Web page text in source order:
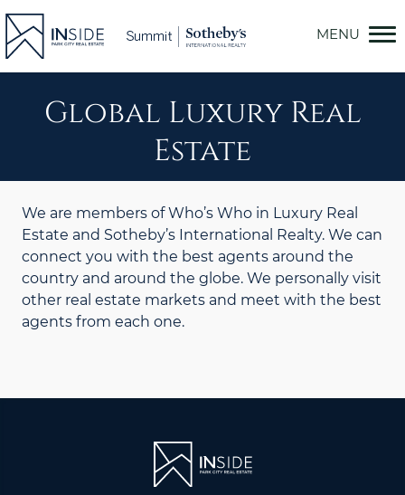
Skip
Global Luxury Real
Estate
We are members of Who’s Who in Luxury Real
Estate and Sotheby’s International Realty. We can
connect you with the best agents around the
country and around the globe. We personally visit
other real estate markets and meet with the best
agents from each one.